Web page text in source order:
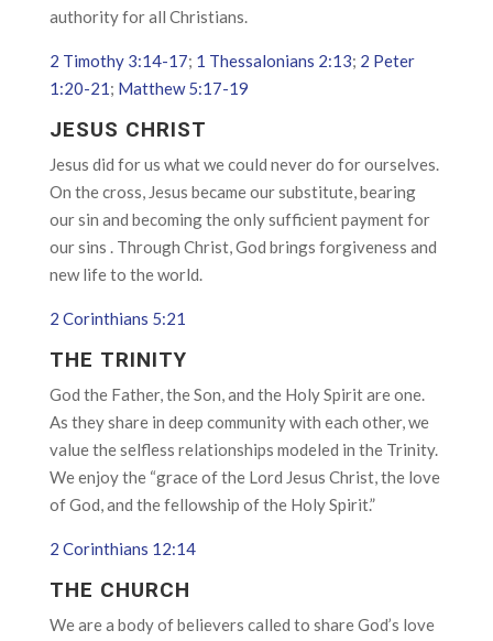
authority for all Christians.
2 Timothy 3:14-17; 1 Thessalonians 2:13; 2 Peter
1:20-21; Matthew 5:17-19
JESUS CHRIST
Jesus did for us what we could never do for ourselves.
On the cross, Jesus became our substitute, bearing
our sin and becoming the only sufficient payment for
our sins . Through Christ, God brings forgiveness and
new life to the world.
2 Corinthians 5:21
THE TRINITY
God the Father, the Son, and the Holy Spirit are one.
As they share in deep community with each other, we
value the selfless relationships modeled in the Trinity.
We enjoy the “grace of the Lord Jesus Christ, the love
of God, and the fellowship of the Holy Spirit.”
2 Corinthians 12:14
THE CHURCH
We are a body of believers called to share God’s love